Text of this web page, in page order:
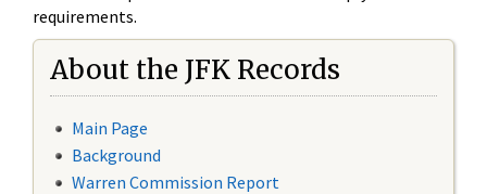
requirements.
About the JFK Records
Main Page
Background
Warren Commission Report